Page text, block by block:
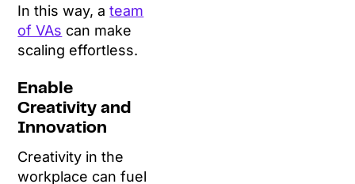
In this way, ateam
of VAs can make
scaling effortless.
Enable
Creativity and
Innovation
Creativity in the
workplace can fuel